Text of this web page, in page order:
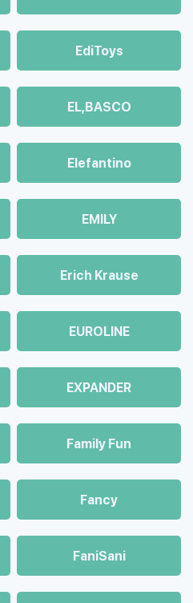
EdiToys
EL,BASCO
Elefantino
EMILY
Erich Krause
EUROLINE
EXPANDER
Family Fun
Fancy
FaniSani